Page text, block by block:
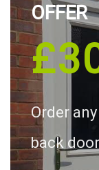
OFFER
Order
back